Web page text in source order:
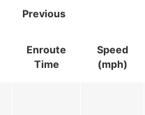
Previous
Enroute
Time
Speed
(mph)